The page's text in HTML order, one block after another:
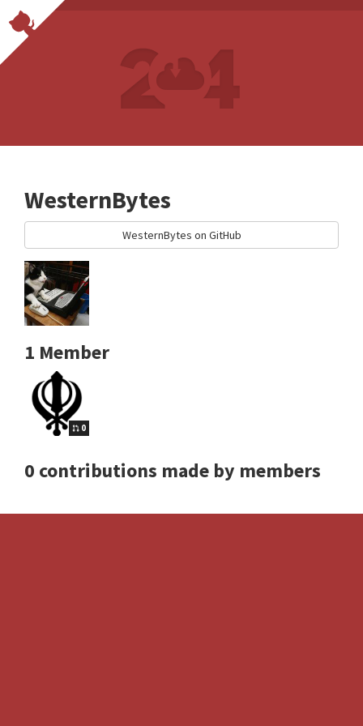
WesternBytes
WesternBytes on GitHub
1 Member
0
0 contributions made by members